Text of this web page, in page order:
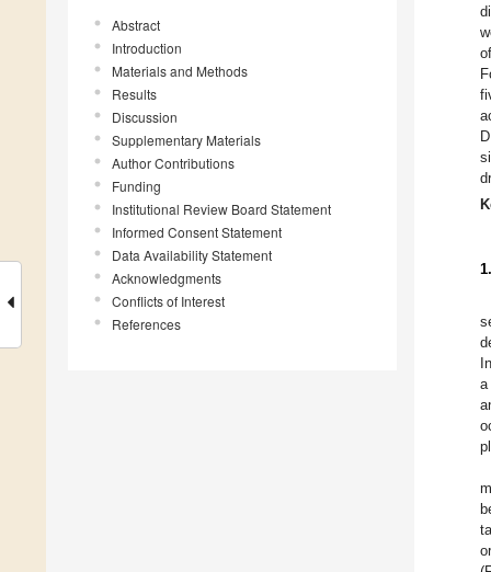
Abstract
Introduction
Materials and Methods
Results
Discussion
Supplementary Materials
Author Contributions
Funding
Institutional Review Board Statement
Informed Consent Statement
Data Availability Statement
Acknowledgments
Conflicts of Interest
References
a